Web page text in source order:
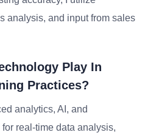
analysis, and input from sales
Play In
Practices?
analytics, AI, and
real-time data analysis,